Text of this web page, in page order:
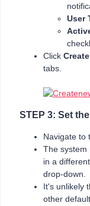
User
Click Create
tabs.
STEP 3: Set
Navigate to
The system
in a
drop-down.
It's unlikely
other